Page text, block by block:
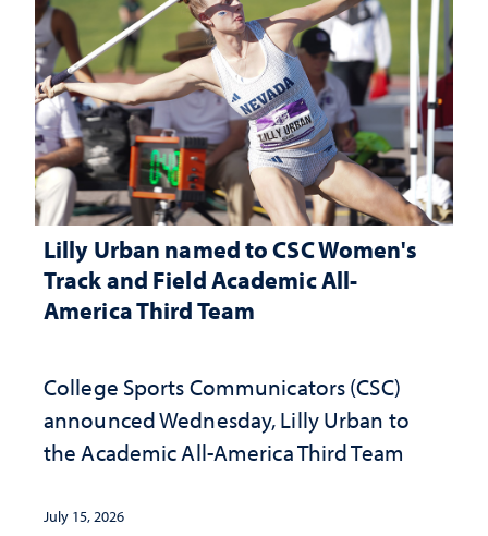
Lilly Urban named to CSC Women's
Track and Field Academic All-
America Third Team
College Sports Communicators (CSC)
announced Wednesday, Lilly Urban to
the Academic All-America Third Team
July 15, 2026